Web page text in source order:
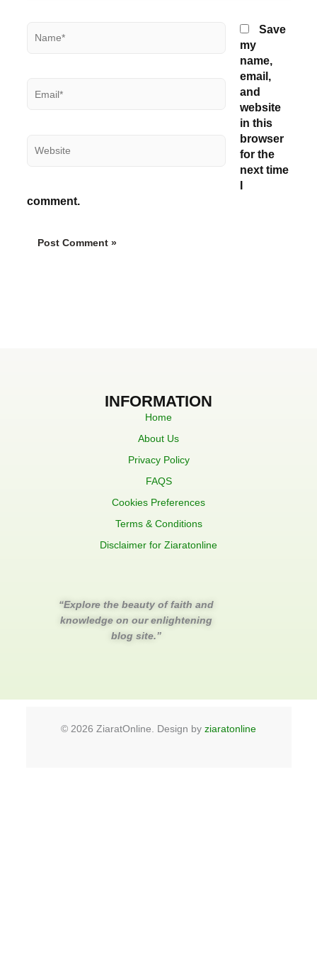
Save
my
name,
email,
and
website
in this
browser
for the
next time
comment.
INFORMATION
Home
About Us
Privacy Policy
FAQS
Cookies Preferences
Terms & Conditions
Disclaimer for Ziaratonline
“Explore the beauty of faith and
knowledge on our enlightening
blog site.”
© 2026 ZiaratOnline. Design by ziaratonline